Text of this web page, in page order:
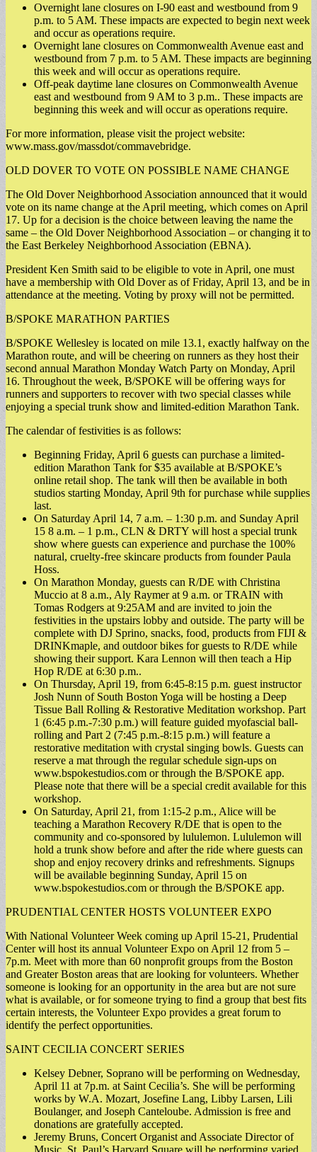
Overnight lane closures on I-90 east and westbound from 9
p.m. to 5 AM. These impacts are expected to begin next week
and occur as operations require.
Overnight lane closures on Commonwealth Avenue east and
westbound from 7 p.m. to 5 AM. These impacts are beginning
this week and will occur as operations require.
Off-peak daytime lane closures on Commonwealth Avenue
east and westbound from 9 AM to 3 p.m.. These impacts are
beginning this week and will occur as operations require.
For more information, please visit the project website:
www.mass.gov/massdot/commavebridge.
OLD DOVER TO VOTE ON POSSIBLE NAME CHANGE
The Old Dover Neighborhood Association announced that it would
vote on its name change at the April meeting, which comes on April
17. Up for a decision is the choice between leaving the name the
same – the Old Dover Neighborhood Association – or changing it to
the East Berkeley Neighborhood Association (EBNA).
President Ken Smith said to be eligible to vote in April, one must
have a membership with Old Dover as of Friday, April 13, and be in
attendance at the meeting. Voting by proxy will not be permitted.
B/SPOKE MARATHON PARTIES
B/SPOKE Wellesley is located on mile 13.1, exactly halfway on the
Marathon route, and will be cheering on runners as they host their
second annual Marathon Monday Watch Party on Monday, April
16. Throughout the week, B/SPOKE will be offering ways for
runners and supporters to recover with two special classes while
enjoying a special trunk show and limited-edition Marathon Tank.
The calendar of festivities is as follows:
Beginning Friday, April 6 guests can purchase a limited-
edition Marathon Tank for $35 available at B/SPOKE’s
online retail shop. The tank will then be available in both
studios starting Monday, April 9th for purchase while supplies
last.
On Saturday April 14, 7 a.m. – 1:30 p.m. and Sunday April
15 8 a.m. – 1 p.m., CLN & DRTY will host a special trunk
show where guests can experience and purchase the 100%
natural, cruelty-free skincare products from founder Paula
Hoss.
On Marathon Monday, guests can R/DE with Christina
Muccio at 8 a.m., Aly Raymer at 9 a.m. or TRAIN with
Tomas Rodgers at 9:25AM and are invited to join the
festivities in the upstairs lobby and outside. The party will be
complete with DJ Sprino, snacks, food, products from FIJI &
DRINKmaple, and outdoor bikes for guests to R/DE while
showing their support. Kara Lennon will then teach a Hip
Hop R/DE at 6:30 p.m..
On Thursday, April 19, from 6:45-8:15 p.m. guest instructor
Josh Nunn of South Boston Yoga will be hosting a Deep
Tissue Ball Rolling & Restorative Meditation workshop. Part
1 (6:45 p.m.-7:30 p.m.) will feature guided myofascial ball-
rolling and Part 2 (7:45 p.m.-8:15 p.m.) will feature a
restorative meditation with crystal singing bowls. Guests can
reserve a mat through the regular schedule sign-ups on
www.bspokestudios.com or through the B/SPOKE app.
Please note that there will be a special credit available for this
workshop.
On Saturday, April 21, from 1:15-2 p.m., Alice will be
teaching a Marathon Recovery R/DE that is open to the
community and co-sponsored by lululemon. Lululemon will
hold a trunk show before and after the ride where guests can
shop and enjoy recovery drinks and refreshments. Signups
will be available beginning Sunday, April 15 on
www.bspokestudios.com or through the B/SPOKE app.
PRUDENTIAL CENTER HOSTS VOLUNTEER EXPO
With National Volunteer Week coming up April 15-21, Prudential
Center will host its annual Volunteer Expo on April 12 from 5 –
7p.m. Meet with more than 60 nonprofit groups from the Boston
and Greater Boston areas that are looking for volunteers. Whether
someone is looking for an opportunity in the area but are not sure
what is available, or for someone trying to find a group that best fits
certain interests, the Volunteer Expo provides a great forum to
identify the perfect opportunities.
SAINT CECILIA CONCERT SERIES
Kelsey Debner, Soprano will be performing on Wednesday,
April 11 at 7p.m. at Saint Cecilia’s. She will be performing
works by W.A. Mozart, Josefine Lang, Libby Larsen, Lili
Boulanger, and Joseph Canteloube. Admission is free and
donations are gratefully accepted.
Jeremy Bruns, Concert Organist and Associate Director of
Music, St. Paul’s Harvard Square will be performing varied